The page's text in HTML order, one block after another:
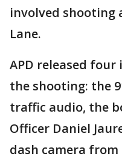
involved shooting
Lane.
APD released
the shooting: the
traffic audio, the
Officer Daniel
dash camera from